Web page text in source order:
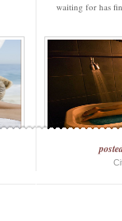
waiting for has